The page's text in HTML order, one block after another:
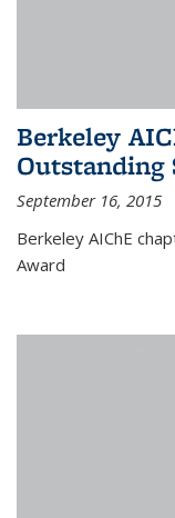
Berkeley
Outstanding
September 16, 2015
Berkeley AIChE
Award